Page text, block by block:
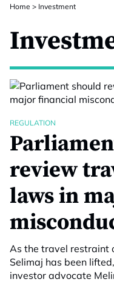
Home > Investment
REGULATION
review
laws in
As the travel restraint
Selimaj has been
investor advocate